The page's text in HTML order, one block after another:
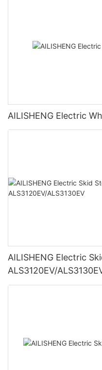
AILISHENG Electric
AILISHENG Electric
ALS3120EV/